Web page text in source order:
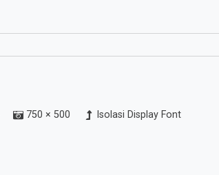
750 × 500 Isolasi Display Font